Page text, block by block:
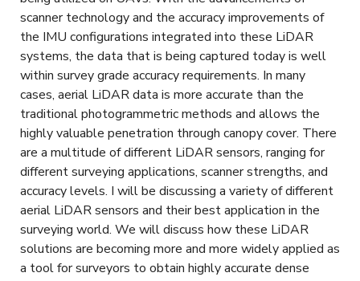
scanner technology and the accuracy improvements of
the IMU configurations integrated into these LiDAR
systems, the data that is being captured today is well
within survey grade accuracy requirements. In many
cases, aerial LiDAR data is more accurate than the
traditional photogrammetric methods and allows the
highly valuable penetration through canopy cover. There
are a multitude of different LiDAR sensors, ranging for
different surveying applications, scanner strengths, and
accuracy levels. I will be discussing a variety of different
aerial LiDAR sensors and their best application in the
surveying world. We will discuss how these LiDAR
solutions are becoming more and more widely applied as
a tool for surveyors to obtain highly accurate dense